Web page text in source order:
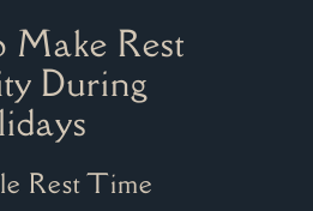
Make Rest
During
Rest Time